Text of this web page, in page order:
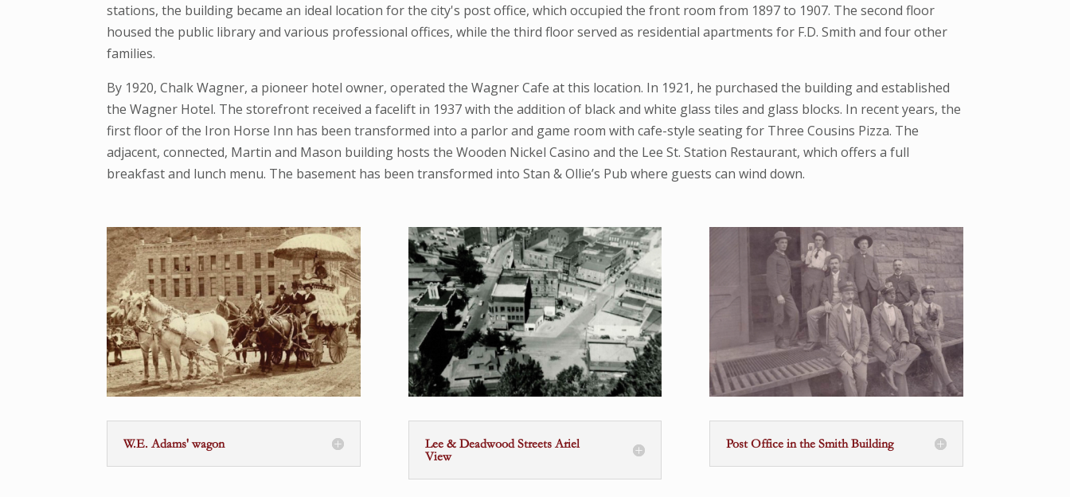
stations, the building became an ideal location for the city's post office, which occupied the front room from 1897 to 1907. The second floor
housed the public library and various professional offices, while the third floor served as residential apartments for F.D. Smith and four other
families.
By 1920, Chalk Wagner, a pioneer hotel owner, operated the Wagner Cafe at this location. In 1921, he purchased the building and established
the Wagner Hotel. The storefront received a facelift in 1937 with the addition of black and white glass tiles and glass blocks. In recent years, the
first floor of the Iron Horse Inn has been transformed into a parlor and game room with cafe-style seating for Three Cousins Pizza. The
adjacent, connected, Martin and Mason building hosts the Wooden Nickel Casino and the Lee St. Station Restaurant, which offers a full
breakfast and lunch menu. The basement has been transformed into Stan & Ollie’s Pub where guests can wind down.
W.E. Adams' wagon
Lee & Deadwood Streets Ariel
View
Post Office in the Smith Building